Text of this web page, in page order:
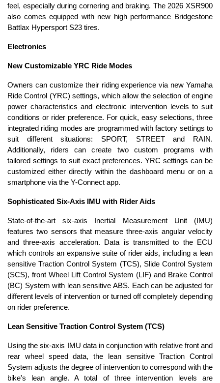
feel, especially during cornering and braking. The 2026 XSR900
also comes equipped with new high performance Bridgestone
Battlax Hypersport S23 tires.
Electronics
New Customizable YRC Ride Modes
Owners can customize their riding experience via new Yamaha
Ride Control (YRC) settings, which allow the selection of engine
power characteristics and electronic intervention levels to suit
conditions or rider preference. For quick, easy selections, three
integrated riding modes are programmed with factory settings to
suit different situations: SPORT, STREET and RAIN.
Additionally, riders can create two custom programs with
tailored settings to suit exact preferences. YRC settings can be
customized either directly within the dashboard menu or on a
smartphone via the Y-Connect app.
Sophisticated Six-Axis IMU with Rider Aids
State-of-the-art six-axis Inertial Measurement Unit (IMU)
features two sensors that measure three-axis angular velocity
and three-axis acceleration. Data is transmitted to the ECU
which controls an expansive suite of rider aids, including a lean
sensitive Traction Control System (TCS), Slide Control System
(SCS), front Wheel Lift Control System (LIF) and Brake Control
(BC) System with lean sensitive ABS. Each can be adjusted for
different levels of intervention or turned off completely depending
on rider preference.
Lean Sensitive Traction Control System (TCS)
Using the six-axis IMU data in conjunction with relative front and
rear wheel speed data, the lean sensitive Traction Control
System adjusts the degree of intervention to correspond with the
bike's lean angle. A total of three intervention levels are